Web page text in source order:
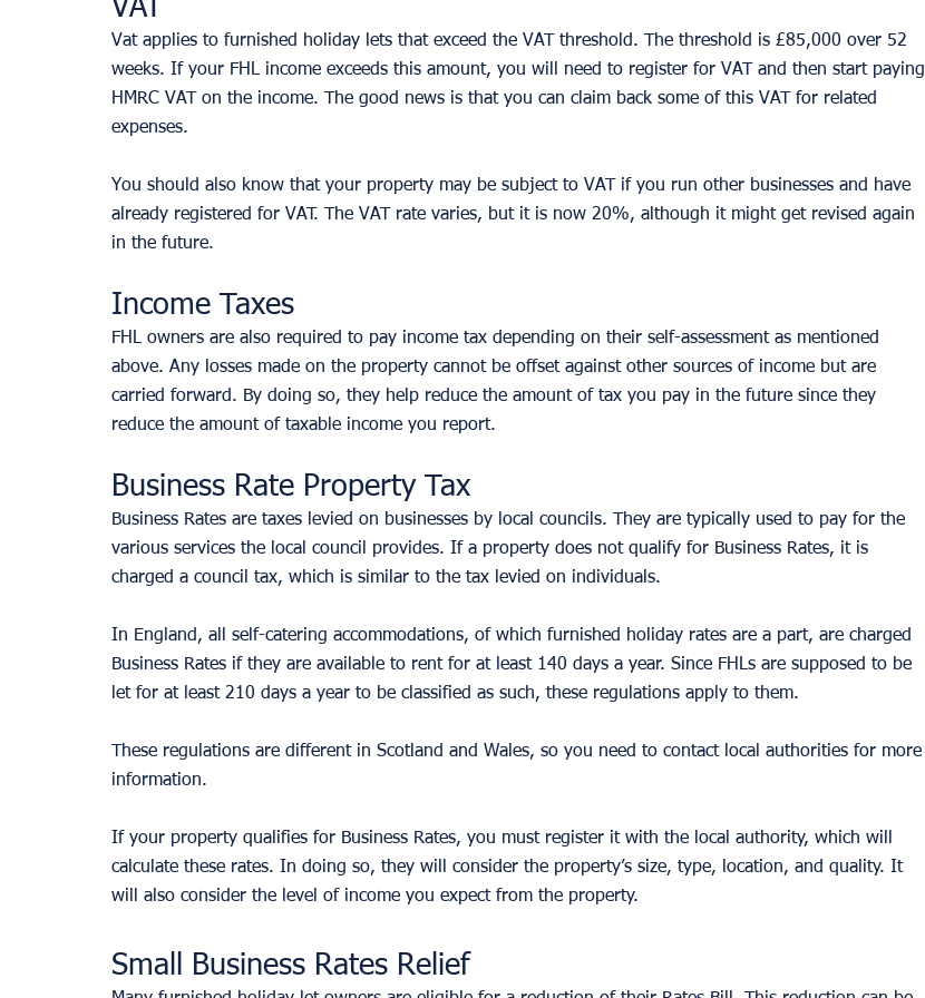
VAT
Vat applies to furnished holiday lets that exceed the VAT threshold. The threshold is £85,000 over 52
weeks. If your FHL income exceeds this amount, you will need to register for VAT and then start paying
HMRC VAT on the income. The good news is that you can claim back some of this VAT for related
expenses.
You should also know that your property may be subject to VAT if you run other businesses and have
already registered for VAT. The VAT rate varies, but it is now 20%, although it might get revised again
in the future.
Income Taxes
FHL owners are also required to pay income tax depending on their self-assessment as mentioned
above. Any losses made on the property cannot be offset against other sources of income but are
carried forward. By doing so, they help reduce the amount of tax you pay in the future since they
reduce the amount of taxable income you report.
Business Rate Property Tax
Business Rates are taxes levied on businesses by local councils. They are typically used to pay for the
various services the local council provides. If a property does not qualify for Business Rates, it is
charged a council tax, which is similar to the tax levied on individuals.
In England, all self-catering accommodations, of which furnished holiday rates are a part, are charged
Business Rates if they are available to rent for at least 140 days a year. Since FHLs are supposed to be
let for at least 210 days a year to be classified as such, these regulations apply to them.
These regulations are different in Scotland and Wales, so you need to contact local authorities for more
information.
If your property qualifies for Business Rates, you must register it with the local authority, which will
calculate these rates. In doing so, they will consider the property’s size, type, location, and quality. It
will also consider the level of income you expect from the property.
Small Business Rates Relief